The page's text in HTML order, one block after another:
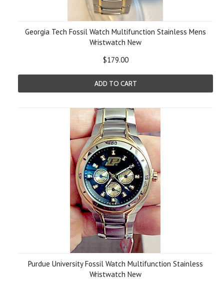
Georgia Tech Fossil Watch Multifunction Stainless Mens
Wristwatch New
$179.00
ADD TO CART
Purdue University Fossil Watch Multifunction Stainless
Wristwatch New